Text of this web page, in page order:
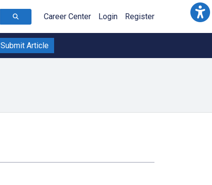
Career Center Login Register
Submit Article